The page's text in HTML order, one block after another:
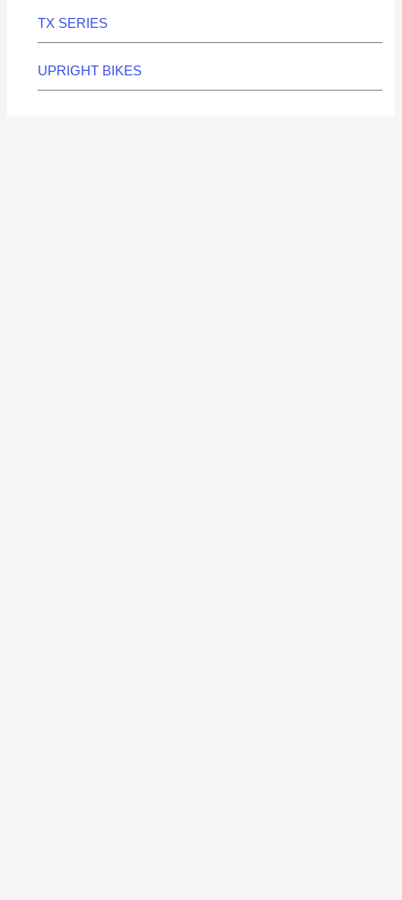
TX SERIES
UPRIGHT BIKES